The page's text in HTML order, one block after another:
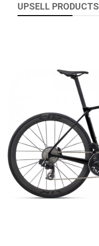
UPSELL PRODUCTS